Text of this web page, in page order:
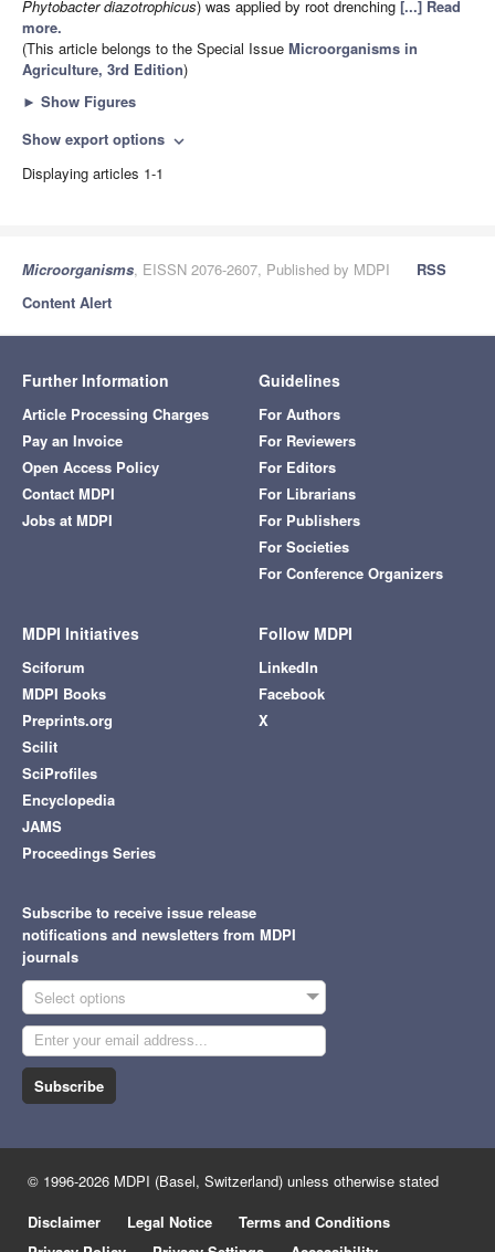
Phytobacter diazotrophicus) was applied by root drenching [...] Read
more.
(This article belongs to the Special Issue Microorganisms in
Agriculture, 3rd Edition)
► Show Figures
Show export options expand_more
Displaying articles 1-1
Microorganisms, EISSN 2076-2607, Published by MDPI
RSS
Content Alert
Further Information
Article Processing Charges
Pay an Invoice
Open Access Policy
Contact MDPI
Jobs at MDPI
Guidelines
For Authors
For Reviewers
For Editors
For Librarians
For Publishers
For Societies
For Conference Organizers
MDPI Initiatives
Sciforum
MDPI Books
Preprints.org
Scilit
SciProfiles
Encyclopedia
JAMS
Proceedings Series
Follow MDPI
LinkedIn
Facebook
X
Subscribe to receive issue release
notifications and newsletters from MDPI
journals
Select options
Subscribe
© 1996-2026 MDPI (Basel, Switzerland) unless otherwise stated
Disclaimer
Legal Notice
Terms and Conditions